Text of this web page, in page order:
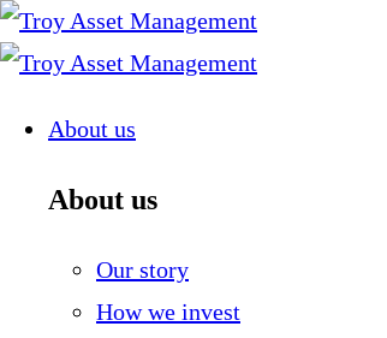
Skip
to
About us
About us
Our story
How we invest